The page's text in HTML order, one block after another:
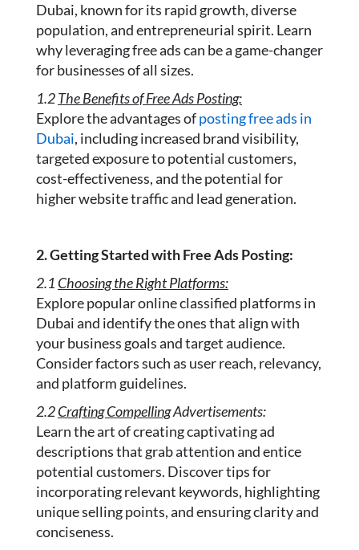
Dubai, known for its rapid growth, diverse
population, and entrepreneurial spirit. Learn
why leveraging free ads can be a game-changer
for businesses of all sizes.
1.2The Benefits of Free Ads Posting:
Explore the advantages ofposting free ads in
Dubai, including increased brand visibility,
targeted exposure to potential customers,
cost-effectiveness, and the potential for
higher website traffic and lead generation.
2. Getting Started with Free Ads Posting:
2.1 Choosing the Right Platforms:
Explore popular online classified platforms in
Dubai and identify the ones that align with
your business goals and target audience.
Consider factors such as user reach, relevancy,
and platform guidelines.
2.2Crafting CompellingAdvertisements:
Learn the art of creating captivating ad
descriptions that grab attention and entice
potential customers. Discover tips for
incorporating relevant keywords, highlighting
unique selling points, and ensuring clarity and
conciseness.